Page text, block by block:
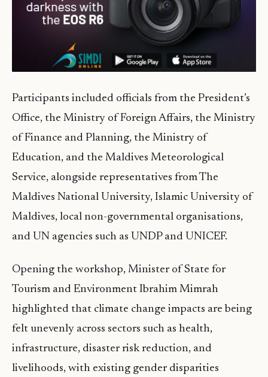
Participants included officials from the President’s
Office, the Ministry of Foreign Affairs, the Ministry
of Finance and Planning, the Ministry of
Education, and the Maldives Meteorological
Service, alongside representatives from The
Maldives National University, Islamic University of
Maldives, local non-governmental organisations,
and UN agencies such as UNDP and UNICEF.
Opening the workshop, Minister of State for
Tourism and Environment Ibrahim Mimrah
highlighted that climate change impacts are being
felt unevenly across sectors such as health,
infrastructure, disaster risk reduction, and
livelihoods, with existing gender disparities